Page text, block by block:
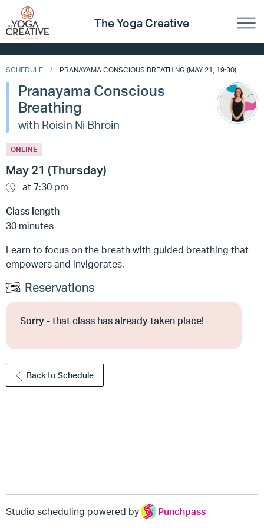
The Yoga Creative
SCHEDULE PRANAYAMA CONSCIOUS BREATHING (MAY 21, 19:30)
Pranayama Conscious
Breathing
with Roisin Ni Bhroin
ONLINE
May 21 (Thursday)
at 7:30 pm
Class length
30 minutes
Learn to focus on the breath with guided breathing that
empowers and invigorates.
Reservations
Sorry - that class has already taken place!
Back to Schedule
Studio scheduling powered by Punchpass